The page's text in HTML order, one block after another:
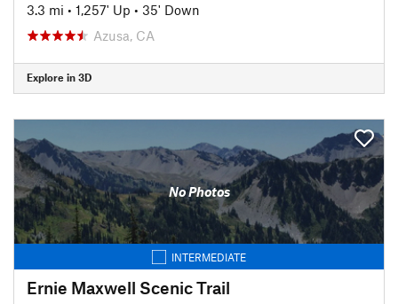
3.3 mi • 1,257' Up • 35' Down
Azusa, CA
Explore in 3D
No Photos
INTERMEDIATE
Ernie Maxwell Scenic Trail